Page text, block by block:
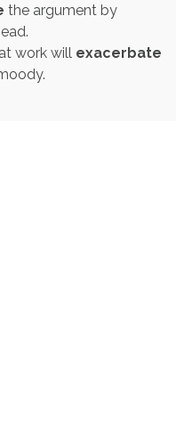
the argument by
work will exacerbate